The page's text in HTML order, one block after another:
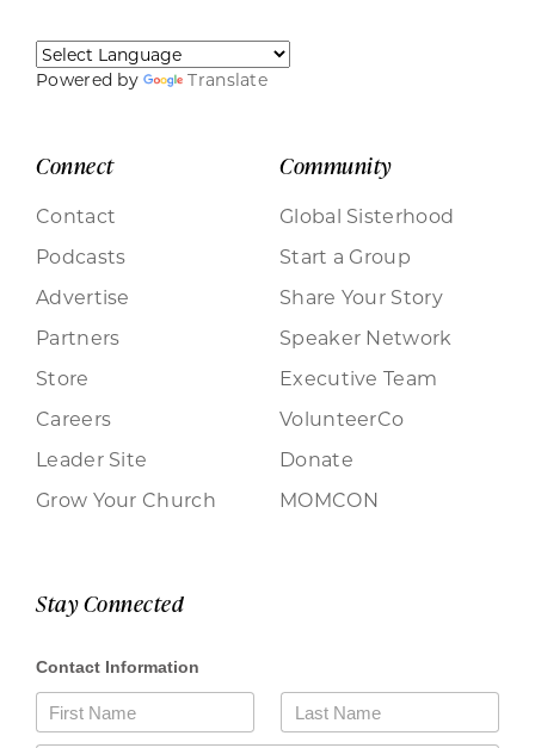
Powered by Translate
Connect
Contact
Podcasts
Advertise
Partners
Store
Careers
Leader Site
Grow Your Church
Community
Global Sisterhood
Start a Group
Share Your Story
Speaker Network
Executive Team
VolunteerCo
Donate
MOMCON
Stay Connected